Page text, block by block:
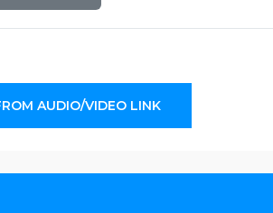
AUDIO/VIDEO LINK